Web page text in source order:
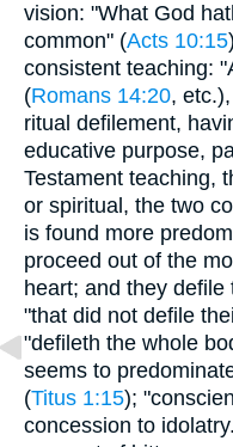
vision: "What God
common" (Acts 10:15
consistent teaching:
(Romans 14:20,
ritual defilement,
educative purpose,
Testament teaching,
or spiritual, the two
is found more
proceed out of the
heart; and they defile
"that did not defile
"defileth the whole
seems to
(Titus 1:15);
concession to